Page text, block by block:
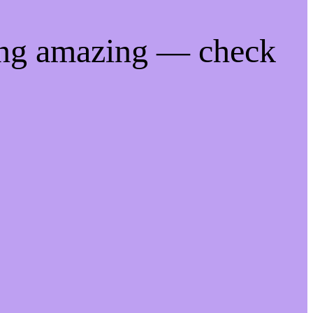
amazing — check